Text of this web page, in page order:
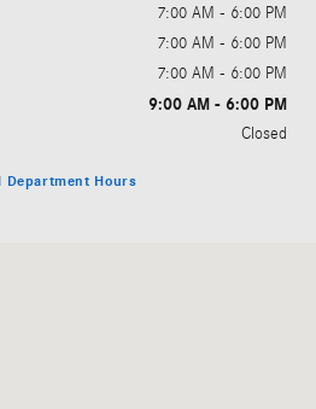
7:00 AM - 6:00 PM
7:00 AM - 6:00 PM
7:00 AM - 6:00 PM
9:00 AM - 6:00 PM
Closed
Department Hours